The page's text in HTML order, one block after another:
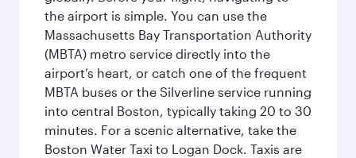
the airport is simple. You can use the
Massachusetts Bay Transportation Authority
(MBTA) metro service directly into the
airport’s heart, or catch one of the frequent
MBTA buses or the Silverline service running
into central Boston, typically taking 20 to 30
minutes. For a scenic alternative, take the
Boston Water Taxi to Logan Dock. Taxis are